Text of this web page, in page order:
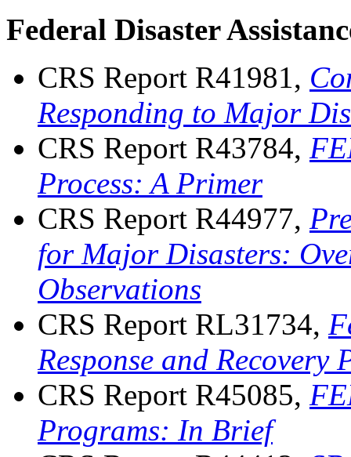
Federal Disaster
CRS Report R41981,
Responding to Major
CRS Report R43784,
Process: A Primer
CRS Report R44977,
for Major Disasters:
Observations
CRS Report RL31734,
Response and
CRS Report R45085,
Programs: In Brief